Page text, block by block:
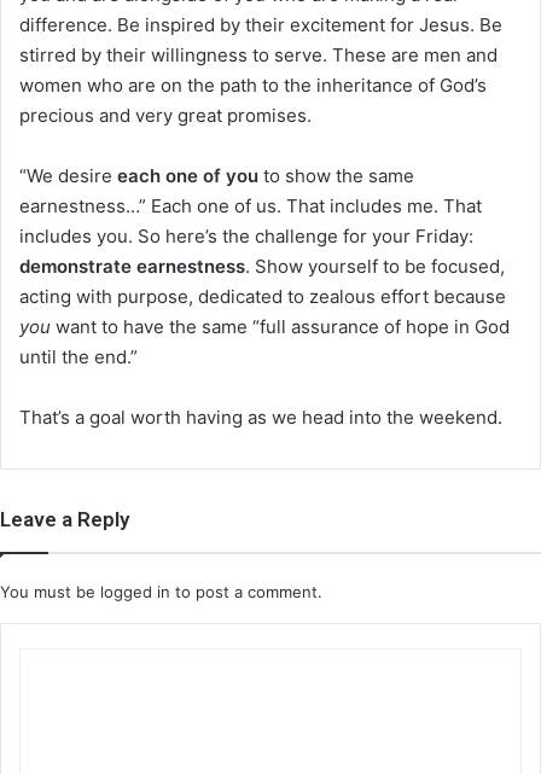
difference. Be inspired by their excitement for Jesus. Be
stirred by their willingness to serve. These are men and
women who are on the path to the inheritance of God’s
precious and very great promises.
“We desire each one of you to show the same
earnestness…” Each one of us. That includes me. That
includes you. So here’s the challenge for your Friday:
demonstrate earnestness. Show yourself to be focused,
acting with purpose, dedicated to zealous effort because
you want to have the same “full assurance of hope in God
until the end.”
That’s a goal worth having as we head into the weekend.
Leave a Reply
You must be logged in to post a comment.